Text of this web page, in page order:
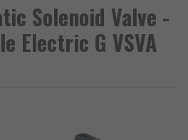
Solenoid Valve -
Electric G VSVA